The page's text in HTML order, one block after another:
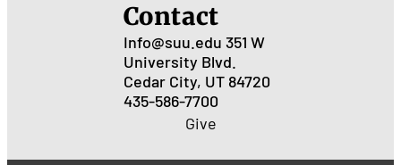
Contact
Info@suu.edu 351 W
University Blvd.
Cedar City, UT 84720
435-586-7700
Give